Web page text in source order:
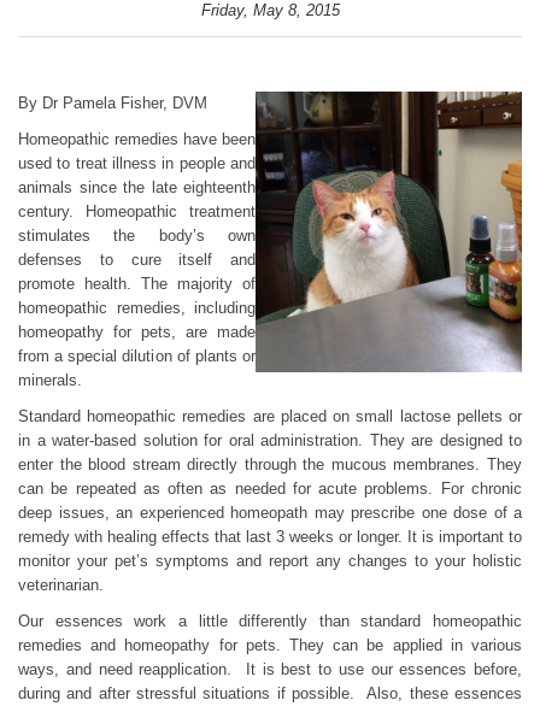
Friday, May 8, 2015
By Dr Pamela Fisher, DVM
Homeopathic remedies have been
used to treat illness in people and
animals since the late eighteenth
century. Homeopathic treatment
stimulates the body’s own
defenses to cure itself and
promote health. The majority of
homeopathic remedies, including
homeopathy for pets, are made
from a special dilution of plants or
minerals.
Standard homeopathic remedies are placed on small lactose pellets or
in a water-based solution for oral administration. They are designed to
enter the blood stream directly through the mucous membranes. They
can be repeated as often as needed for acute problems. For chronic
deep issues, an experienced homeopath may prescribe one dose of a
remedy with healing effects that last 3 weeks or longer. It is important to
monitor your pet’s symptoms and report any changes to your holistic
veterinarian.
Our essences work a little differently than standard homeopathic
remedies and homeopathy for pets. They can be applied in various
ways, and need reapplication. It is best to use our essences before,
during and after stressful situations if possible. Also, these essences